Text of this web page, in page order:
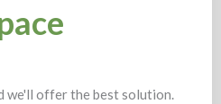
we'll offer the best solution.